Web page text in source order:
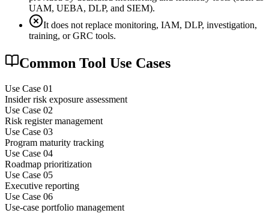
UAM, UEBA, DLP, and SIEM).
It does not replace monitoring, IAM, DLP, investigation,
training, or GRC tools.
Common Tool Use Cases
Use Case 01
Insider risk exposure assessment
Use Case 02
Risk register management
Use Case 03
Program maturity tracking
Use Case 04
Roadmap prioritization
Use Case 05
Executive reporting
Use Case 06
Use-case portfolio management